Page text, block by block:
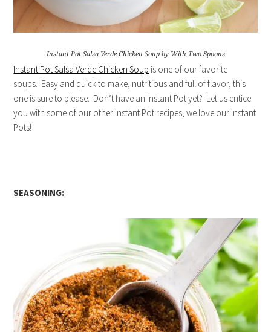
Instant Pot Salsa Verde Chicken Soup by With Two Spoons
Instant Pot Salsa Verde Chicken Soup is one of our favorite
soups. Easy and quick to make, nutritious and full of flavor, this
one is sure to please. Don’t have an Instant Pot yet? Let us entice
you with some of our other Instant Pot recipes, we love our Instant
Pots!
SEASONING: